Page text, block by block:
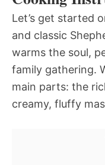
Let’s get started
and classic
warms the soul,
family gathering.
main parts: the
creamy, fluffy